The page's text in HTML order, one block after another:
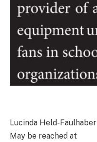
Lucinda Held-Faulhaber
May be reached at